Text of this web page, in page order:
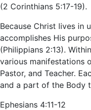
(2 Corinthians 5:17-19).
Because Christ lives in
accomplishes His
(Philippians 2:13).
various manifestations
Pastor, and Teacher.
and a part of the Body
Ephesians 4:11-12